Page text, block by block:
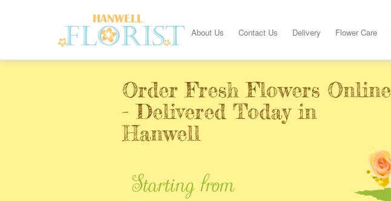
About Us Contact Us Delivery Flower Care
Order Fresh Flowers Online
- Delivered Today in
Hanwell
Starting from